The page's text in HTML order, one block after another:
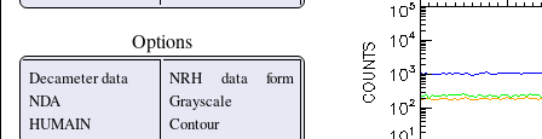
Options
Decameter data
NDA
HUMAIN
NRH data form
Grayscale
Contour